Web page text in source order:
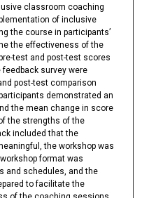
classroom coaching
of inclusive
the course in participants’
the effectiveness of the
test and post-test scores
survey were
post-test comparison
demonstrated an
the mean change in score
the strengths of the
included that the
the workshop was
format was
and schedules, and the
to facilitate the